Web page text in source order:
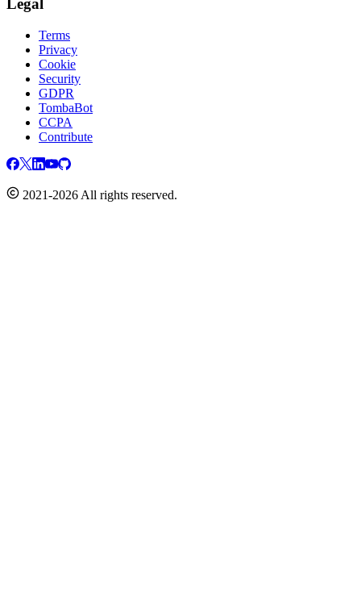
Legal
Terms
Privacy
Cookie
Security
GDPR
TombaBot
CCPA
Contribute
2021-2026 All rights reserved.